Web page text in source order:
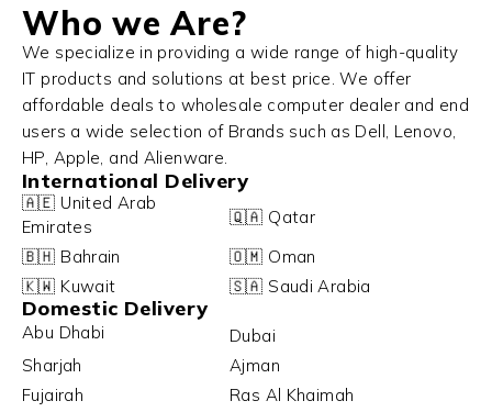
Who we Are?
We specialize in providing a wide range of high-quality
IT products and solutions at best price. We offer
affordable deals to wholesale computer dealer and end
users a wide selection of Brands such as Dell, Lenovo,
HP, Apple, and Alienware.
International Delivery
🇦🇪 United Arab
Emirates
🇶🇦 Qatar
🇧🇭 Bahrain
🇴🇲 Oman
🇰🇼 Kuwait
🇸🇦 Saudi Arabia
Domestic Delivery
Abu Dhabi
Dubai
Sharjah
Ajman
Fujairah
Ras Al Khaimah